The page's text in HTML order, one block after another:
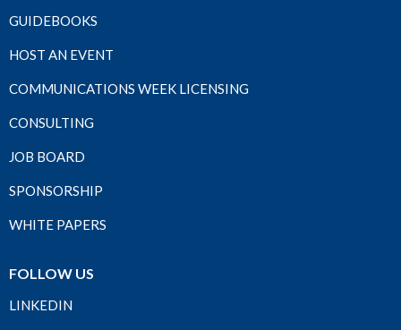
GUIDEBOOKS
HOST AN EVENT
COMMUNICATIONS WEEK LICENSING
CONSULTING
JOB BOARD
SPONSORSHIP
WHITE PAPERS
FOLLOW US
LINKEDIN